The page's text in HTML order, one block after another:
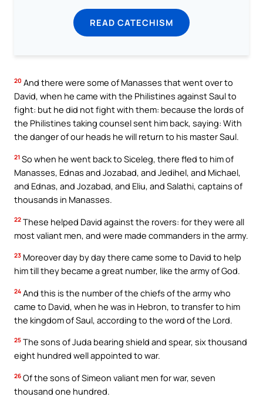
READ CATECHISM
20 And there were some of Manasses that went over to
David, when he came with the Philistines against Saul to
fight: but he did not fight with them: because the lords of
the Philistines taking counsel sent him back, saying: With
the danger of our heads he will return to his master Saul.
21 So when he went back to Siceleg, there fled to him of
Manasses, Ednas and Jozabad, and Jedihel, and Michael,
and Ednas, and Jozabad, and Eliu, and Salathi, captains of
thousands in Manasses.
22 These helped David against the rovers: for they were all
most valiant men, and were made commanders in the army.
23 Moreover day by day there came some to David to help
him till they became a great number, like the army of God.
24 And this is the number of the chiefs of the army who
came to David, when he was in Hebron, to transfer to him
the kingdom of Saul, according to the word of the Lord.
25 The sons of Juda bearing shield and spear, six thousand
eight hundred well appointed to war.
26 Of the sons of Simeon valiant men for war, seven
thousand one hundred.